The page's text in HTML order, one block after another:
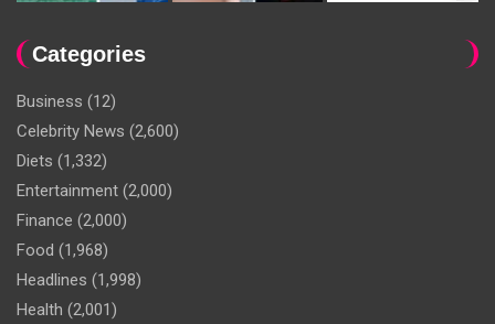
Categories
Business (12)
Celebrity News (2,600)
Diets (1,332)
Entertainment (2,000)
Finance (2,000)
Food (1,968)
Headlines (1,998)
Health (2,001)